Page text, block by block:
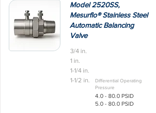
Model 2520SS,
Mesurflo® Stainless Steel
Automatic Balancing
Valve
3/4 in.
1 in.
1-1/4 in.
1-1/2 in.
Differential Operating
Pressure
4.0 - 80.0 PSID
5.0 - 80.0 PSID